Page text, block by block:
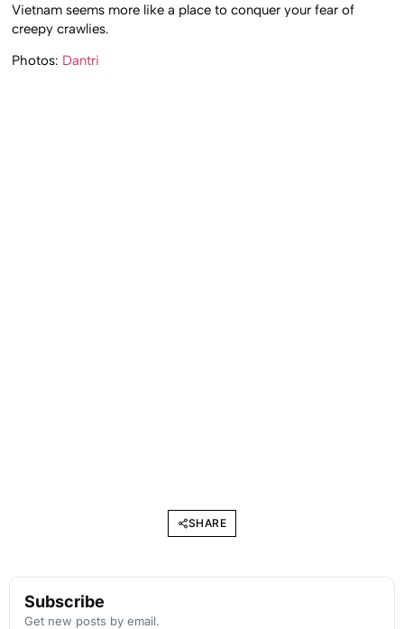
Vietnam seems more like a place to conquer your fear of
creepy crawlies.
Photos: Dantri
SHARE
Subscribe
Get new posts by email.